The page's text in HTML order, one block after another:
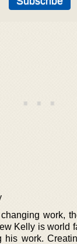
work,
Kelly is world
his work.